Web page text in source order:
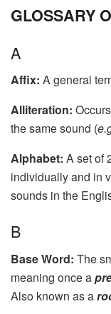
GLOSSARY
A
Affix: A general
Alliteration:
the same sound (
Alphabet: A set of
individually and in
sounds in the
B
Base Word: The
meaning once a
Also known as a